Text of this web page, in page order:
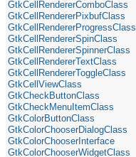
GtkCellRendererComboClass
GtkCellRendererPixbufClass
GtkCellRendererProgressClass
GtkCellRendererSpinClass
GtkCellRendererSpinnerClass
GtkCellRendererTextClass
GtkCellRendererToggleClass
GtkCellViewClass
GtkCheckButtonClass
GtkCheckMenuItemClass
GtkColorButtonClass
GtkColorChooserDialogClass
GtkColorChooserInterface
GtkColorChooserWidgetClass